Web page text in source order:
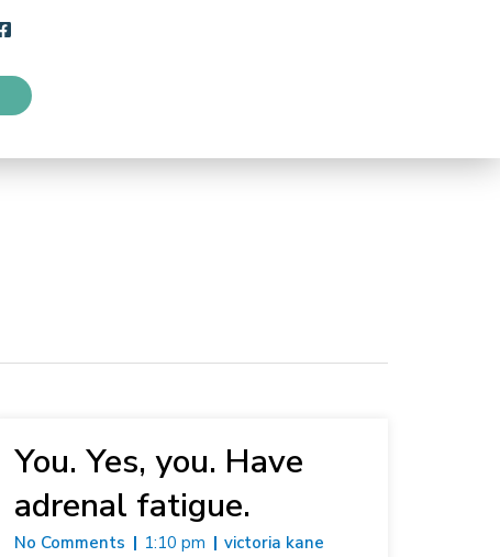
You. Yes, you. Have
adrenal fatigue.
No Comments 1:10 pm victoria kane